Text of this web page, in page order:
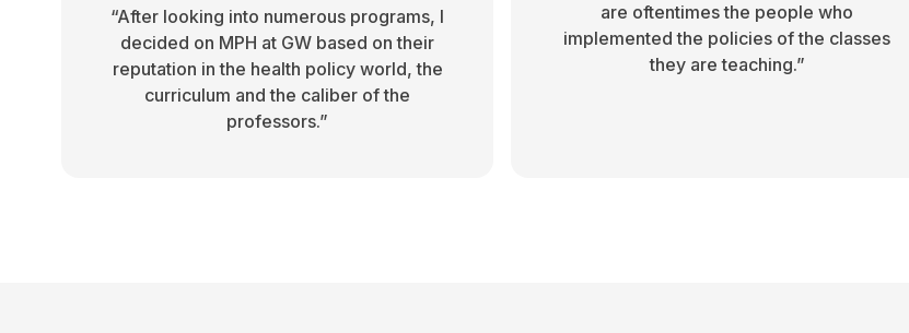
“After looking into numerous programs, I
decided on MPH at GW based on their
reputation in the health policy world, the
curriculum and the caliber of the
professors.”
are oftentimes the people who
implemented the policies of the classes
they are teaching.”